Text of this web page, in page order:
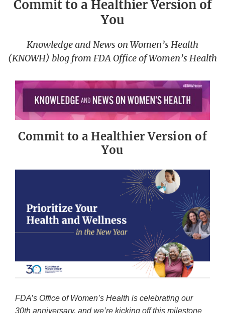
Commit to a Healthier Version of
You
Knowledge and News on Women’s Health
(KNOWH) blog from FDA Office of Women’s Health
Commit to a Healthier Version of
You
FDA’s Office of Women’s Health is celebrating our
30th anniversary, and we’re kicking off this milestone